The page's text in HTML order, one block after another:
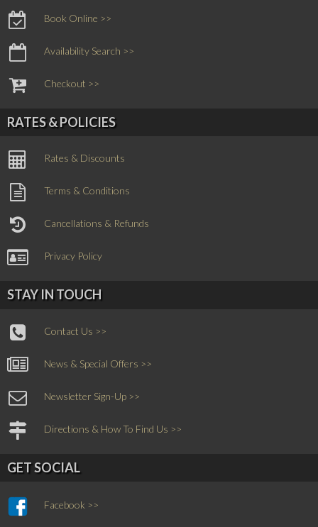
Book Online >>
Availability Search >>
Checkout >>
RATES & POLICIES
Rates & Discounts
Terms & Conditions
Cancellations & Refunds
Privacy Policy
STAY IN TOUCH
Contact Us >>
News & Special Offers >>
Newsletter Sign-Up >>
Directions & How To Find Us >>
GET SOCIAL
Facebook >>